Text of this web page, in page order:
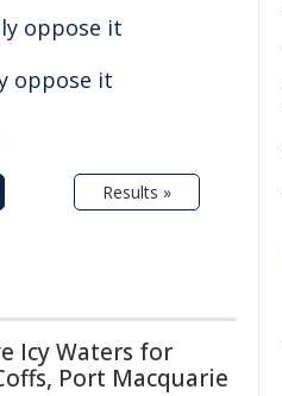
oppose it
oppose it
Results »
Icy Waters for
Port Macquarie